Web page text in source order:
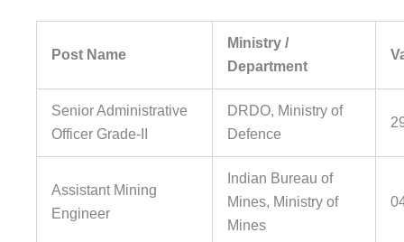
Post Name
Ministry /
Department
Senior Administrative
Officer Grade-II
DRDO, Ministry of
Defence
Assistant Mining
Engineer
Indian Bureau of
Mines, Ministry of
Mines